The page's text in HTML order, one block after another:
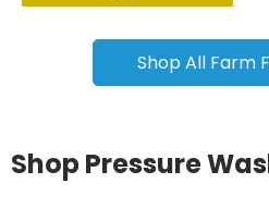
Shop All Farm
Shop Pressure